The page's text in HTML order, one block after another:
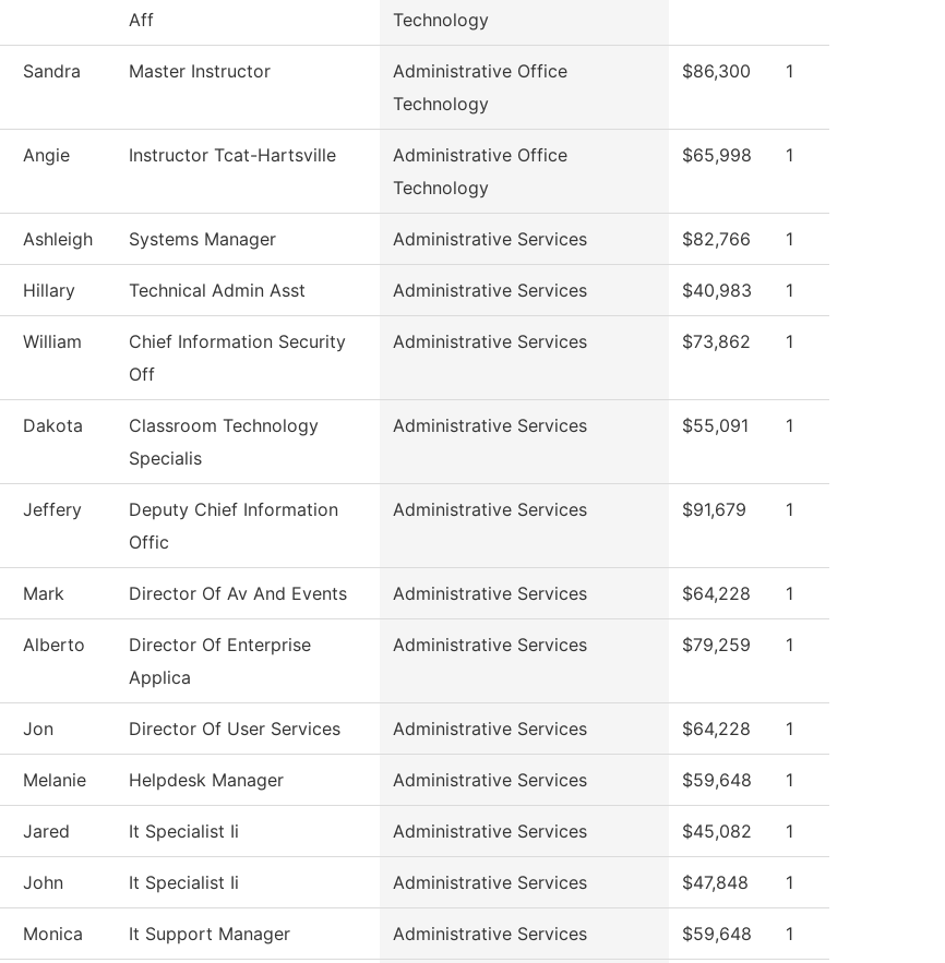
Aff
Technology
Sandra Master Instructor
Administrative Office
Technology
$86,300 1
Angie Instructor Tcat-Hartsville
Administrative Office
Technology
$65,998 1
Ashleigh Systems Manager Administrative Services $82,766 1
Hillary Technical Admin Asst Administrative Services $40,983 1
William
Chief Information Security
Off
Administrative Services $73,862 1
Dakota
Classroom Technology
Specialis
Administrative Services $55,091 1
Jeffery
Deputy Chief Information
Offic
Administrative Services $91,679 1
Mark Director Of Av And Events Administrative Services $64,228 1
Alberto
Director Of Enterprise
Applica
Administrative Services $79,259 1
Jon Director Of User Services Administrative Services $64,228 1
Melanie Helpdesk Manager Administrative Services $59,648 1
Jared It Specialist Ii Administrative Services $45,082 1
John It Specialist Ii Administrative Services $47,848 1
Monica It Support Manager Administrative Services $59,648 1